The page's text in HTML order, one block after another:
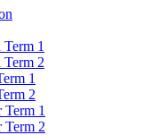
1
2
1
2
Term 1
Term 2